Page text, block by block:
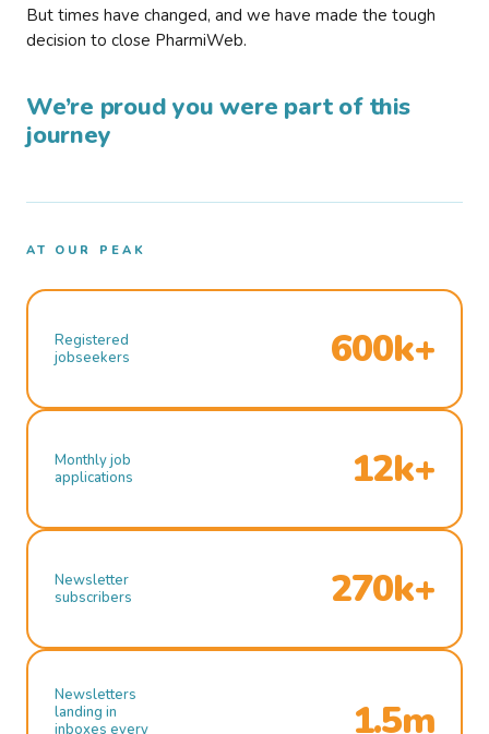
But times have changed, and we have made the tough
decision to close PharmiWeb.
We’re proud you were part of this
journey
AT OUR PEAK
Registered
jobseekers
600k+
Monthly job
applications
12k+
Newsletter
subscribers
270k+
Newsletters
landing in
inboxes every
1.5m